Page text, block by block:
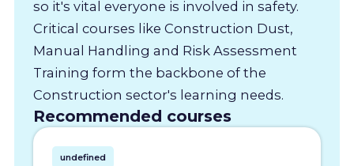
so it's vital everyone is involved in safety.
Critical courses like Construction Dust,
Manual Handling and Risk Assessment
Training form the backbone of the
Construction sector's learning needs.
Recommended courses
undefined